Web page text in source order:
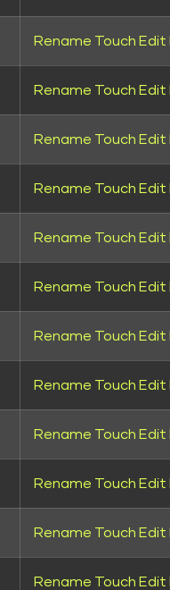
Rename Touch Edit
Rename Touch Edit
Rename Touch Edit
Rename Touch Edit
Rename Touch Edit
Rename Touch Edit
Rename Touch Edit
Rename Touch Edit
Rename Touch Edit
Rename Touch Edit
Rename Touch Edit
Rename Touch Edit